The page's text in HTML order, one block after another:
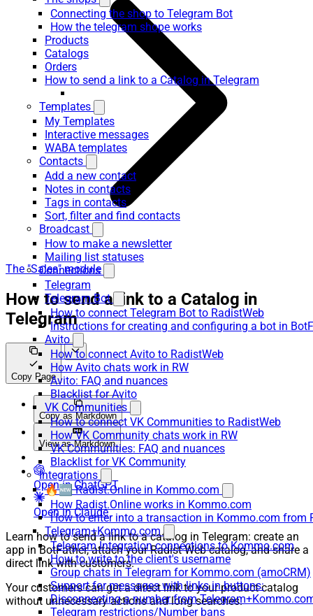
Connecting the shop to Telegram Bot
How the telegram shope works
Products
Catalogs
Orders
How to send a link to a Catalog in Telegram
Templates
My Templates
Interactive messages
WABA templates
Contacts
Add a new contact
Notes in contacts
Tags in contacts
Sort, filter and find contacts
Broadcast
How to make a newsletter
Mailing list statuses
Connections
Telegram
Telegram Bot
How to connect Telegram Bot to RadistWeb
Instructions for creating and configuring a bot in
Avito
How to connect Avito to RadistWeb
How Avito chats work in RW
Avito: FAQ and nuances
Blacklist for Avito
VK Communities
How to connect VK Communities to RadistWeb
How VK Community chats work in RW
VK Communities: FAQ and nuances
Blacklist for VK Community
Integrations
🔥🆕 Radist.Online in Kommo.com
How Radist.Online works in Kommo.com
How to enter into a transaction in Kommo.com from
Telegram+Kommo.com
Telegram Integration connections to Kommo.com
How to write to the client's username
Group chats in Telegram for Kommo.com (amoCRM)
Support for messages with links in buttons:
Disconnecting a number from
Telegram restrictions/Number bans
The "Sales" module
How to send a link to a Catalog in
Telegram
Copy Page
Copy as Markdown
View as Markdown
Open in ChatGPT
Open in Claude
Learn how to send a link to a catalog in Telegram: create an
app in BotFather, attach your Radist Web catalog, and share a
direct link with customers.
Your customers can get a direct link to your product catalog
without unnecessary actions and long searches.